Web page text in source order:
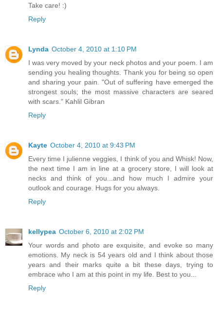
Take care! :)
Reply
Lynda October 4, 2010 at 1:10 PM
I was very moved by your neck photos and your poem. I am
sending you healing thoughts. Thank you for being so open
and sharing your pain. "Out of suffering have emerged the
strongest souls; the most massive characters are seared
with scars." Kahlil Gibran
Reply
Kayte October 4, 2010 at 9:43 PM
Every time I julienne veggies, I think of you and Whisk! Now,
the next time I am in line at a grocery store, I will look at
necks and think of you...and how much I admire your
outlook and courage. Hugs for you always.
Reply
kellypea October 6, 2010 at 2:02 PM
Your words and photo are exquisite, and evoke so many
emotions. My neck is 54 years old and I think about those
years and their marks quite a bit these days, trying to
embrace who I am at this point in my life. Best to you...
Reply